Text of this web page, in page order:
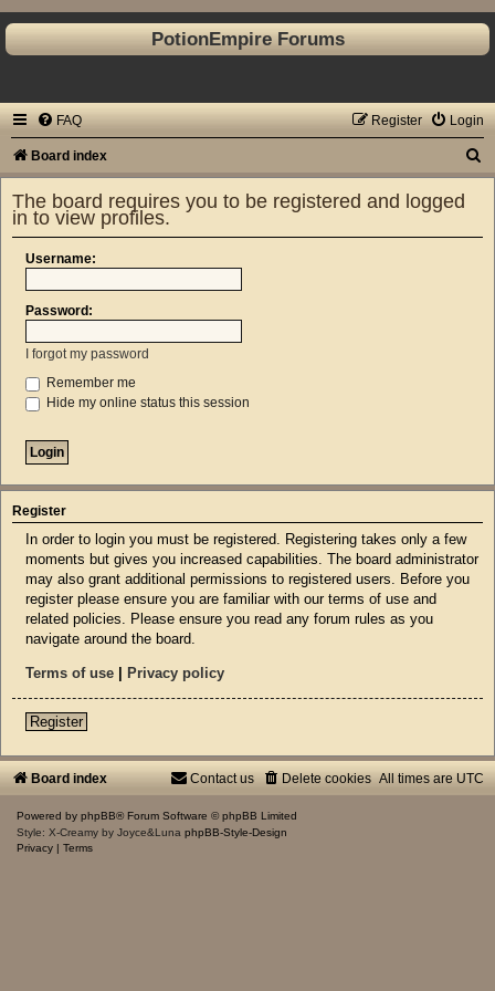
PotionEmpire Forums
FAQ Login
Register
Board index
The board requires you to be registered and logged
in to view profiles.
Username:
Password:
I forgot my password
Remember me
Hide my online status this session
Register
In order to login you must be registered. Registering takes only a few
moments but gives you increased capabilities. The board administrator
may also grant additional permissions to registered users. Before you
register please ensure you are familiar with our terms of use and
related policies. Please ensure you read any forum rules as you
navigate around the board.
Terms of use Privacy policy
Register
Board index All times are UTC
Delete cookies
Contact us
Powered by phpBB® Forum Software © phpBB Limited
Style: X-Creamy by Joyce&Luna phpBB-Style-Design
Privacy
Terms